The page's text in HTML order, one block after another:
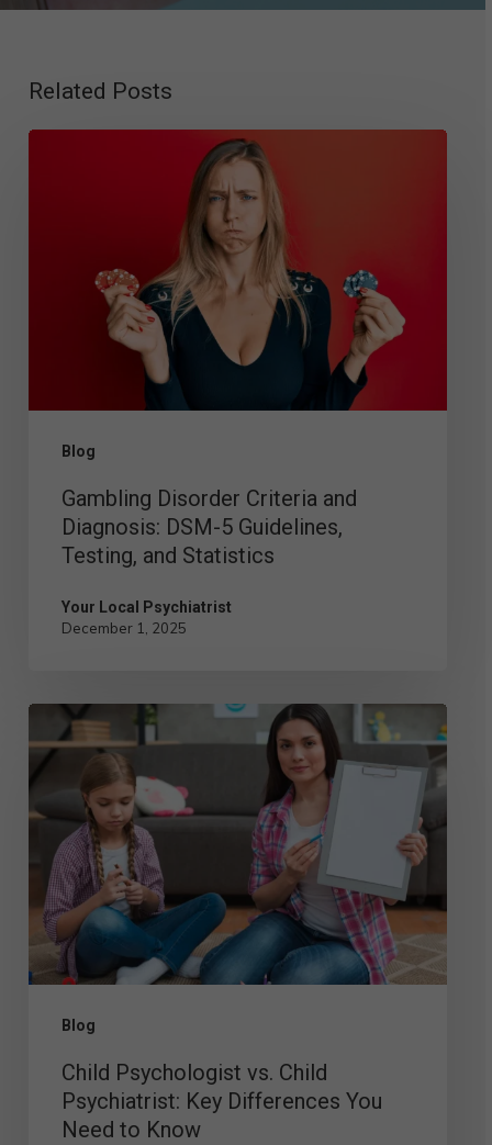
Related Posts
Blog
Diagnosis:
Statistics
Gambling Disorder Criteria and
Diagnosis: DSM-5 Guidelines,
Testing, and Statistics
Your Local Psychiatrist
December 1, 2025
Blog
Psychologist
vs.
Child
Psychiatrist:
Key
Differences
You
KnowChild Psychologist vs. Child
Psychiatrist: Key Differences You
Need to Know